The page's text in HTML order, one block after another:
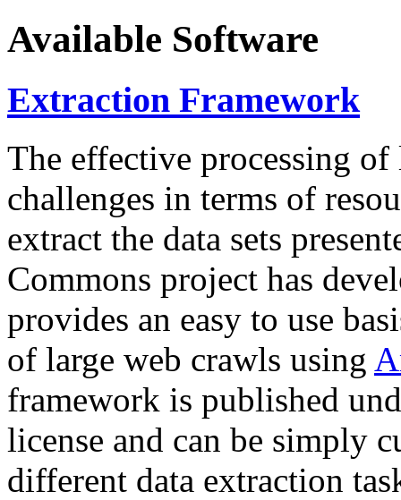
Available Software
Extraction Framework
The effective processing of
challenges in terms of
extract the data sets
Commons project has
provides an easy to use
of large web crawls using
framework is published
license and can be simply
different data extraction